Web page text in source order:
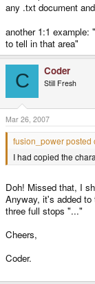
any .txt document
another 1:1
to tell in that area"
C Coder
Still Fresh
Mar 26, 2007
fusion_power posted
I had copied the
Doh! Missed that, I
Anyway, it's added
three full stops "..."
Cheers,
Coder.